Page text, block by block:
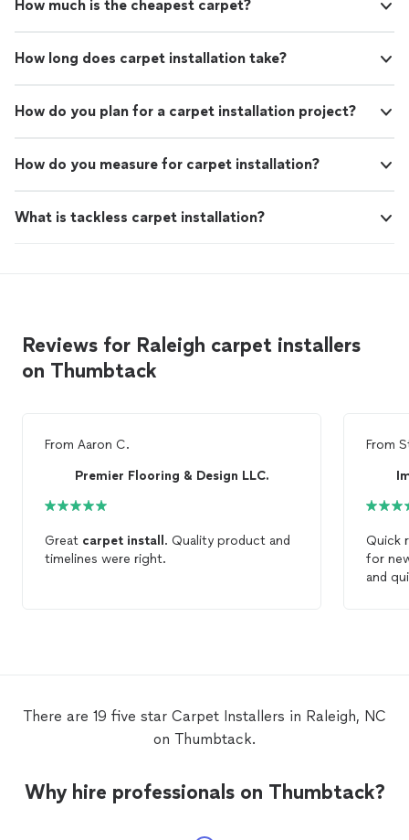
How much is the cheapest carpet?
How long does carpet installation take?
How do you plan for a carpet installation project?
How do you measure for carpet installation?
What is tackless carpet installation?
Reviews for Raleigh carpet installers
on Thumbtack
From Aaron C.
Premier Flooring & Design LLC.
Great carpet install . Quality product and
timelines were right.
From
Quick
for
and
There are 19 five star Carpet Installers in Raleigh, NC
on Thumbtack.
Why hire professionals on Thumbtack?